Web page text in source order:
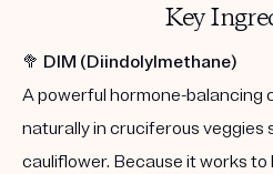
Key
🥦 DIM (Diindolylmethane)
A powerful hormone-balancing
naturally in cruciferous veggies
cauliflower. Because it works